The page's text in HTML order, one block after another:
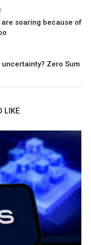
are soaring because of
Zero Sum
LIKE